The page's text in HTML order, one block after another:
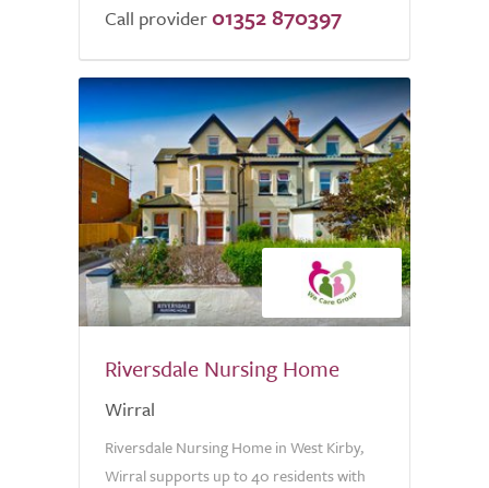
Call provider 01352 870397
Riversdale Nursing Home
Wirral
Riversdale Nursing Home in West Kirby,
Wirral supports up to 40 residents with